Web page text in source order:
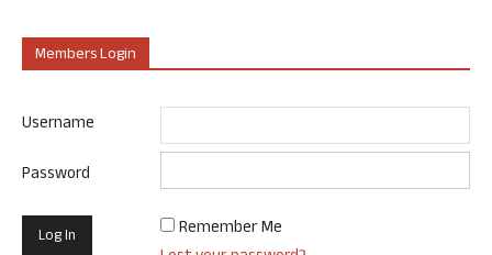
Members Login
Username
Password
Remember Me